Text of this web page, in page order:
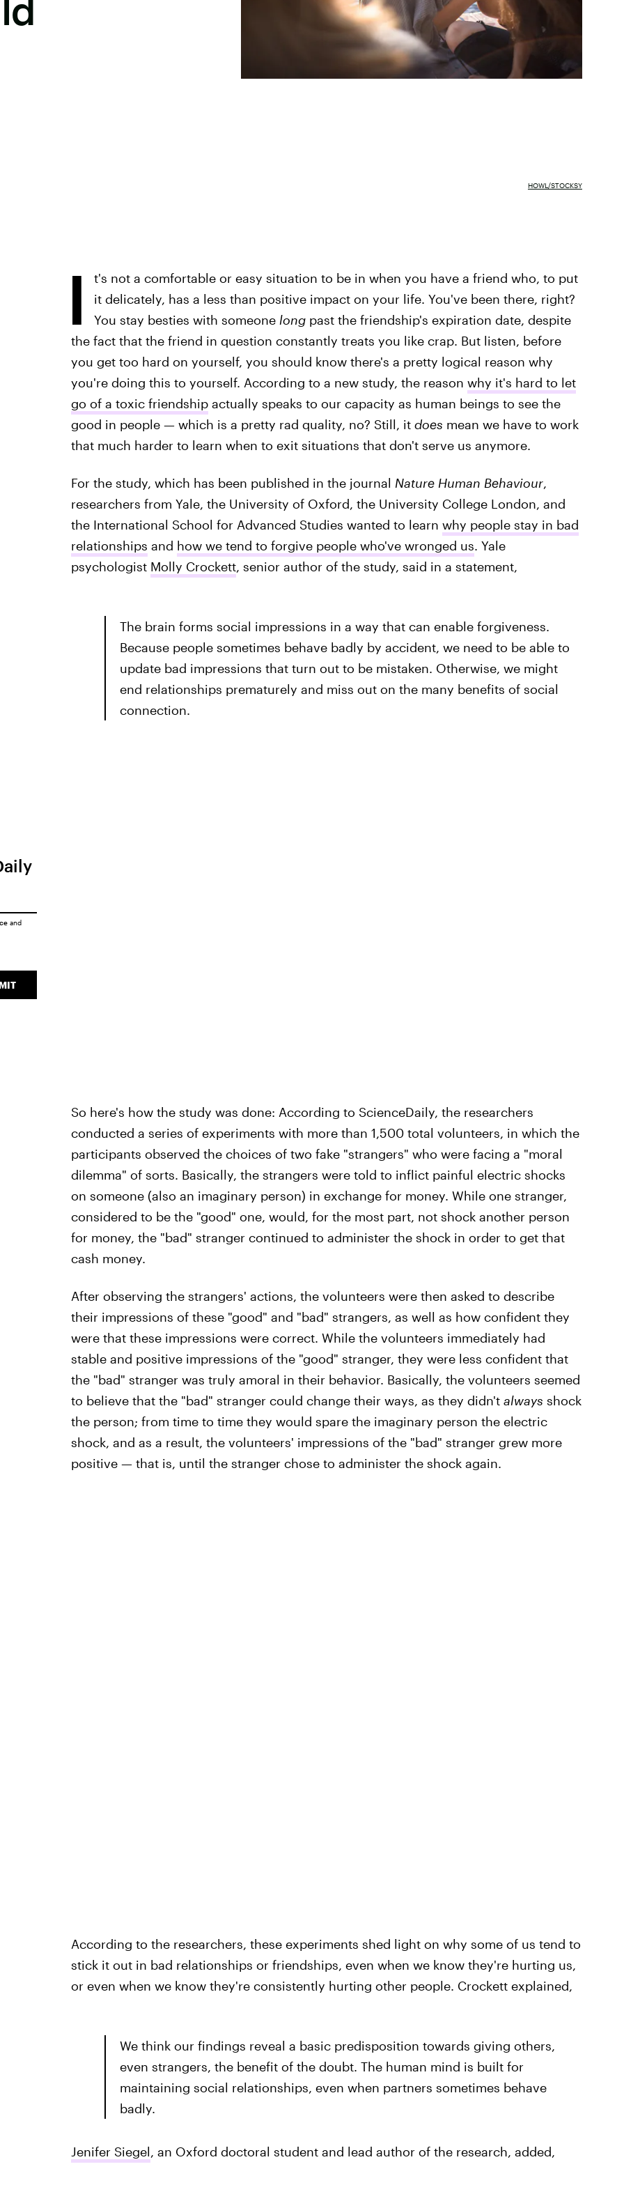
HOWL/STOCKSY
I
t's not a comfortable or easy situation to be in when you have a friend who, to put
it delicately, has a less than positive impact on your life. You've been there, right?
You stay besties with someone longpast the friendship's expiration date, despite
the fact that the friend in question constantly treats you like crap. But listen, before
you get too hard on yourself, you should know there's a pretty logical reason why
you're doing this to yourself. According to a new study, the reason why it's hard to let
go of a toxic friendshipactually speaks to our capacity as human beings to see the
good in people — which is a pretty rad quality, no? Still, it does mean we have to work
that much harder to learn when to exit situations that don't serve us anymore.
For the study, which has been published in the journal Nature Human Behaviour,
researchers from Yale, the University of Oxford, the University College London, and
the International School for Advanced Studies wanted to learn why people stay in bad
relationships and how we tend to forgive people who've wronged us. Yale
psychologist Molly Crockett, senior author of the study, said in a statement,
The brain forms social impressions in a way that can enable forgiveness.
Because people sometimes behave badly by accident, we need to be able to
update bad impressions that turn out to be mistaken. Otherwise, we might
end relationships prematurely and miss out on the many benefits of social
connection.
So here's how the study was done: According to ScienceDaily, the researchers
conducted a series of experiments with more than 1,500 total volunteers, in which the
participants observed the choices of two fake "strangers" who were facing a "moral
dilemma" of sorts. Basically, the strangers were told to inflict painful electric shocks
on someone (also an imaginary person) in exchange for money. While one stranger,
considered to be the "good" one, would, for the most part, not shock another person
for money, the "bad" stranger continued to administer the shock in order to get that
cash money.
After observing the strangers' actions, the volunteers were then asked to describe
their impressions of these "good" and "bad" strangers, as well as how confident they
were that these impressions were correct. While the volunteers immediately had
stable and positive impressions of the "good" stranger, they were less confident that
the "bad" stranger was truly amoral in their behavior. Basically, the volunteers seemed
to believe that the "bad" stranger could change their ways, as they didn't always shock
the person; from time to time they would spare the imaginary person the electric
shock, and as a result, the volunteers' impressions of the "bad" stranger grew more
positive — that is, until the stranger chose to administer the shock again.
According to the researchers, these experiments shed light on why some of us tend to
stick it out in bad relationships or friendships, even when we know they're hurting us,
or even when we know they're consistently hurting other people. Crockett explained,
We think our findings reveal a basic predisposition towards giving others,
even strangers, the benefit of the doubt. The human mind is built for
maintaining social relationships, even when partners sometimes behave
badly.
Jenifer Siegel, an Oxford doctoral student and lead author of the research, added,
and